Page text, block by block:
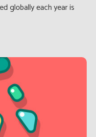
globally each year is